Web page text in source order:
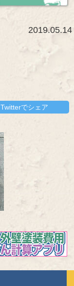
2019.05.14
Twitterでシェア